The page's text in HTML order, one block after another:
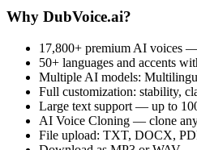
Why DubVoice.ai?
17,800+ premium AI voices
50+ languages and accents
Multiple AI models:
Full customization: stability,
Large text support — up to
AI Voice Cloning — clone
File upload: TXT, DOCX,